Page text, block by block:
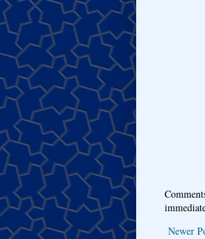
Newer